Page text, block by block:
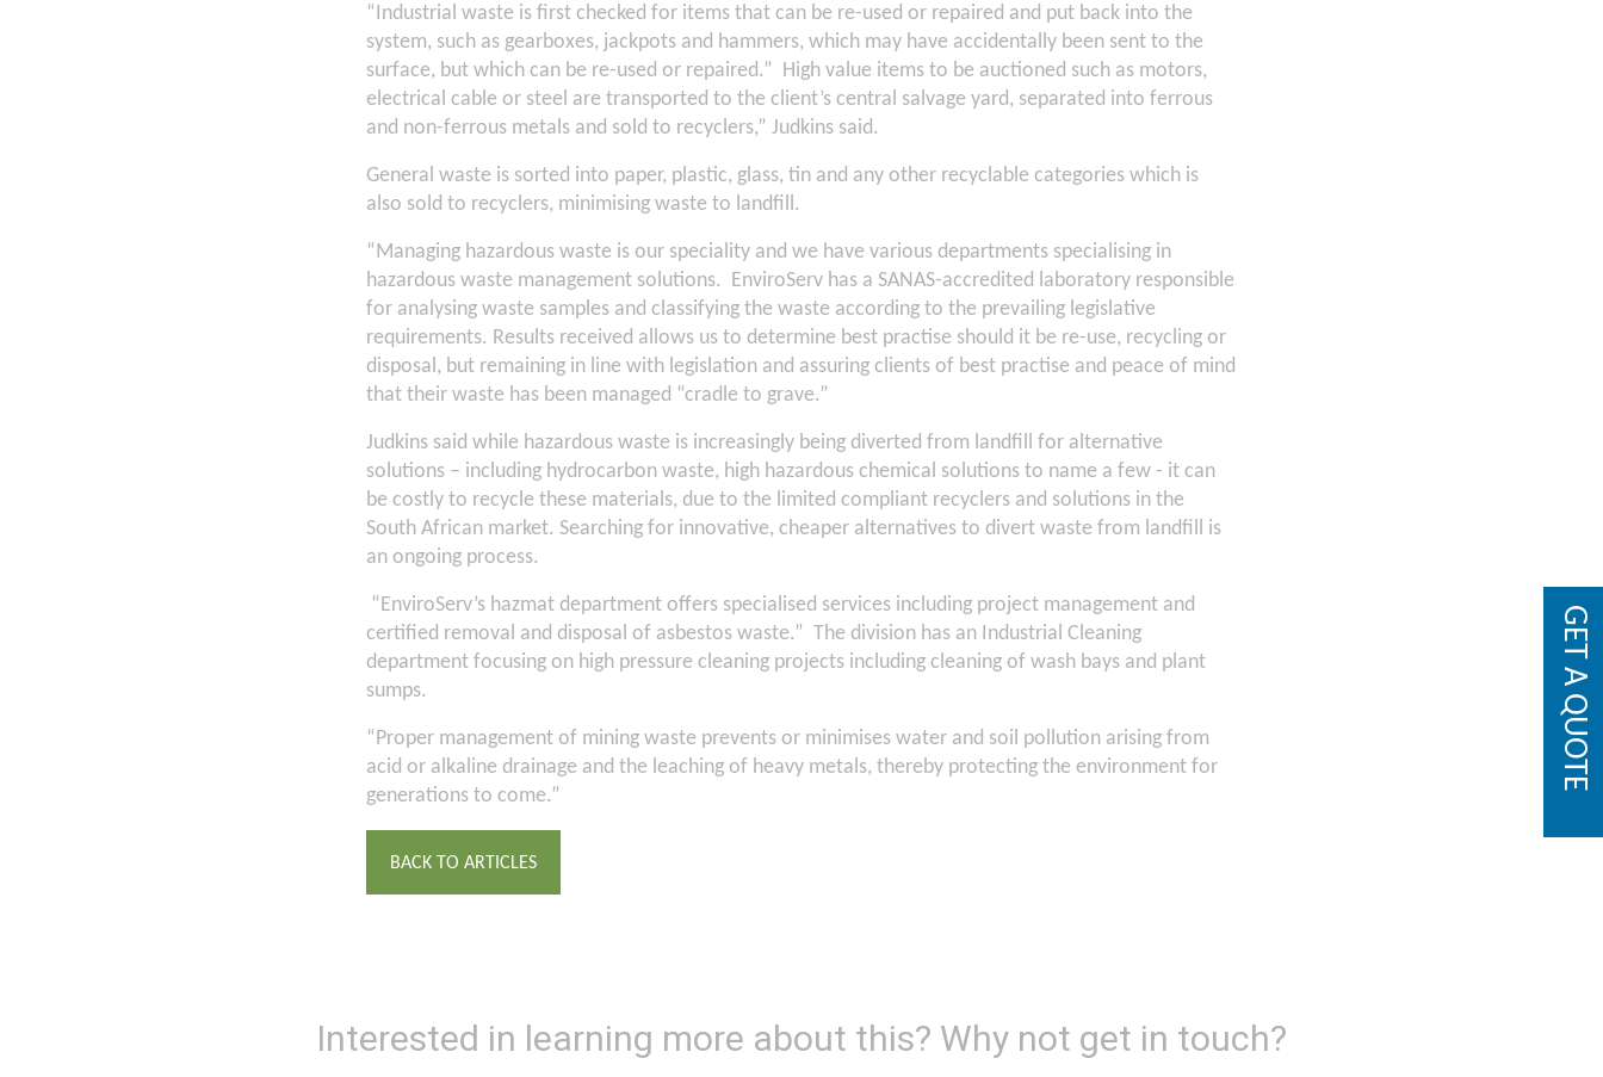
“Industrial waste is first checked for items that can be re-used or repaired and put back into the
system, such as gearboxes, jackpots and hammers, which may have accidentally been sent to the
surface, but which can be re-used or repaired.” High value items to be auctioned such as motors,
electrical cable or steel are transported to the client’s central salvage yard, separated into ferrous
and non-ferrous metals and sold to recyclers,” Judkins said.
General waste is sorted into paper, plastic, glass, tin and any other recyclable categories which is
also sold to recyclers, minimising waste to landfill.
“Managing hazardous waste is our speciality and we have various departments specialising in
hazardous waste management solutions. EnviroServ has a SANAS-accredited laboratory responsible
for analysing waste samples and classifying the waste according to the prevailing legislative
requirements. Results received allows us to determine best practise should it be re-use, recycling or
disposal, but remaining in line with legislation and assuring clients of best practise and peace of mind
that their waste has been managed “cradle to grave.”
Judkins said while hazardous waste is increasingly being diverted from landfill for alternative
solutions – including hydrocarbon waste, high hazardous chemical solutions to name a few - it can
be costly to recycle these materials, due to the limited compliant recyclers and solutions in the
South African market. Searching for innovative, cheaper alternatives to divert waste from landfill is
an ongoing process.
“EnviroServ’s hazmat department offers specialised services including project management and
certified removal and disposal of asbestos waste.” The division has an Industrial Cleaning
department focusing on high pressure cleaning projects including cleaning of wash bays and plant
sumps.
“Proper management of mining waste prevents or minimises water and soil pollution arising from
acid or alkaline drainage and the leaching of heavy metals, thereby protecting the environment for
generations to come.”
BACK TO ARTICLES
Interested in learning more about this? Why not get in touch?
GET A QUOTE